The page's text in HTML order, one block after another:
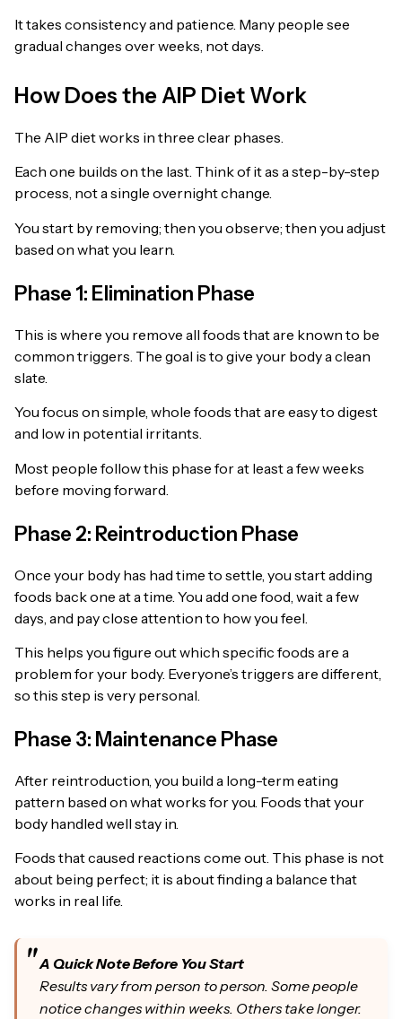
It takes consistency and patience. Many people see
gradual changes over weeks, not days.
How Does the AIP Diet Work
The AIP diet works in three clear phases.
Each one builds on the last. Think of it as a step-by-step
process, not a single overnight change.
You start by removing; then you observe; then you adjust
based on what you learn.
Phase 1: Elimination Phase
This is where you remove all foods that are known to be
common triggers. The goal is to give your body a clean
slate.
You focus on simple, whole foods that are easy to digest
and low in potential irritants.
Most people follow this phase for at least a few weeks
before moving forward.
Phase 2: Reintroduction Phase
Once your body has had time to settle, you start adding
foods back one at a time. You add one food, wait a few
days, and pay close attention to how you feel.
This helps you figure out which specific foods are a
problem for your body. Everyone’s triggers are different,
so this step is very personal.
Phase 3: Maintenance Phase
After reintroduction, you build a long-term eating
pattern based on what works for you. Foods that your
body handled well stay in.
Foods that caused reactions come out. This phase is not
about being perfect; it is about finding a balance that
works in real life.
A Quick Note Before You Start
Results vary from person to person. Some people
notice changes within weeks. Others take longer.